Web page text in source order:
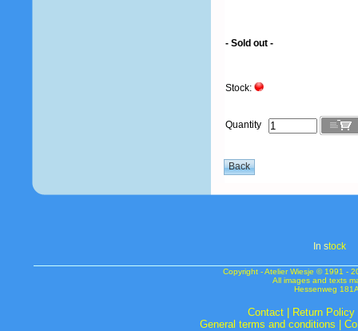
- Sold out -
Stock:
Quantity
In stock
Copyright - Atelier Wiesje © 1991 -
All images and texts
Hessenweg
Contact| Return Policy
General terms and conditions